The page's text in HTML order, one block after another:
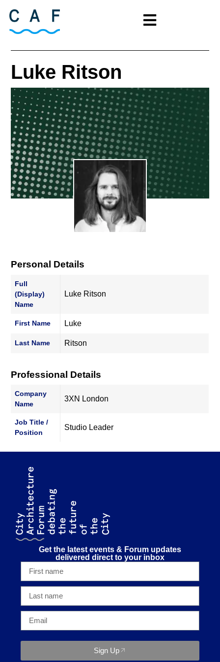
Luke Ritson
Personal Details
Full
(Display)
Name
Luke Ritson
First Name Luke
Last Name Ritson
Professional Details
Company
Name
3XN London
Job Title /
Position
Studio Leader
Get the latest events & Forum updates
delivered direct to your inbox
Sign Up